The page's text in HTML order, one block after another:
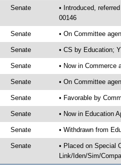
Senate
• Introduced,
00146
Senate • On Committee
Senate • CS by Education;
Senate • Now in Commerce
Senate • On Committee
Senate • Favorable by
Senate • Now in Education
Senate • Withdrawn from
Senate
• Placed on Special
Link/Iden/Sim/